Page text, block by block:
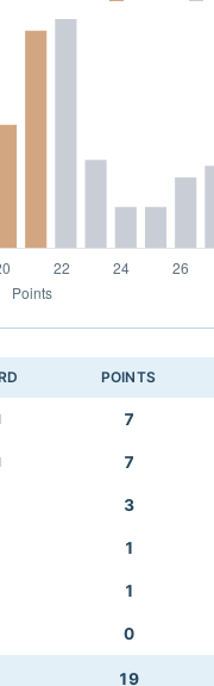
POINTS
7
7
3
1
1
0
19